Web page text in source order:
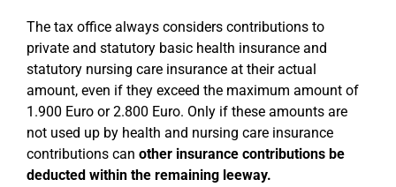
The tax office always considers contributions to
private and statutory basic health insurance and
statutory nursing care insurance at their actual
amount, even if they exceed the maximum amount of
1.900 Euro or 2.800 Euro. Only if these amounts are
not used up by health and nursing care insurance
contributions can other insurance contributions be
deducted within the remaining leeway.